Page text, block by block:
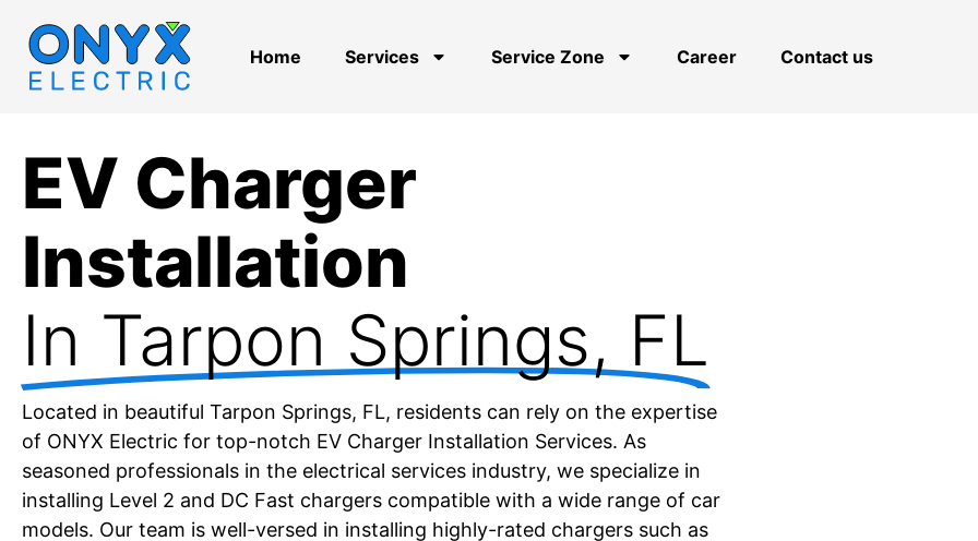
Home Services Service Zone Career Contact us
EV Charger
Installation
In Tarpon Springs, FL
Located in beautiful Tarpon Springs, FL, residents can rely on the expertise
of ONYX Electric for top-notch EV Charger Installation Services. As
seasoned professionals in the electrical services industry, we specialize in
installing Level 2 and DC Fast chargers compatible with a wide range of car
models. Our team is well-versed in installing highly-rated chargers such as